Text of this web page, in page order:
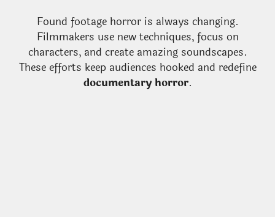
Found footage horror is always changing.
Filmmakers use new techniques, focus on
characters, and create amazing soundscapes.
These efforts keep audiences hooked and redefine
documentary horror.